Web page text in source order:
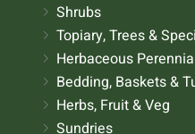
Shrubs
Topiary, Trees &
Herbaceous
Bedding, Baskets &
Herbs, Fruit & Veg
Sundries